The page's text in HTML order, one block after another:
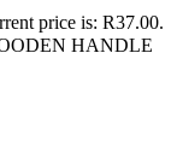
price is: R37.00.
HANDLE